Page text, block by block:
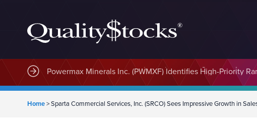
MindWave Innovations Inc. (APUS) Is Building an
Home>Sparta Commercial Services, Inc. (SRCO) Sees Impressive Growth in